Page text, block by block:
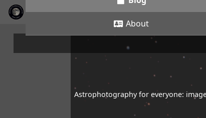
About
Astrophotography for everyone: